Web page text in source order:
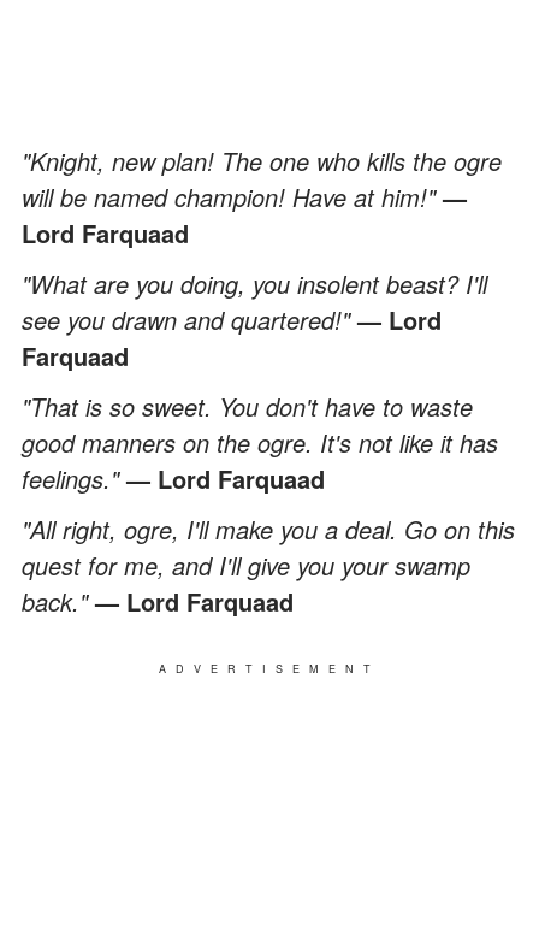
"Knight, new plan! The one who kills the ogre
will be named champion! Have at him!"—
Lord Farquaad
"What are you doing, you insolent beast? I'll
see you drawn and quartered!"— Lord
Farquaad
"That is so sweet. You don't have to waste
good manners on the ogre. It's not like it has
feelings."— Lord Farquaad
"All right, ogre, I'll make you a deal. Go on this
quest for me, and I'll give you your swamp
back."— Lord Farquaad
ADVERTISEMENT